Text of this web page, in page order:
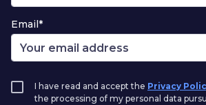
Email*
I have read and accept the Privacy
the processing of my personal data